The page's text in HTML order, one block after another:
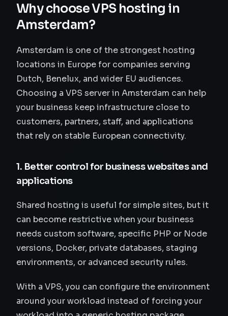
Why choose VPS hosting in
Amsterdam?
Amsterdam is one of the strongest hosting
locations in Europe for companies serving
Dutch, Benelux, and wider EU audiences.
Choosing a VPS server in Amsterdam can help
your business keep infrastructure close to
customers, partners, staff, and applications
that rely on stable European connectivity.
1. Better control for business websites and
applications
Shared hosting is useful for simple sites, but it
can become restrictive when your business
needs custom software, specific PHP or Node
versions, Docker, private databases, staging
environments, or advanced security rules.
With a VPS, you can configure the environment
around your workload instead of forcing your